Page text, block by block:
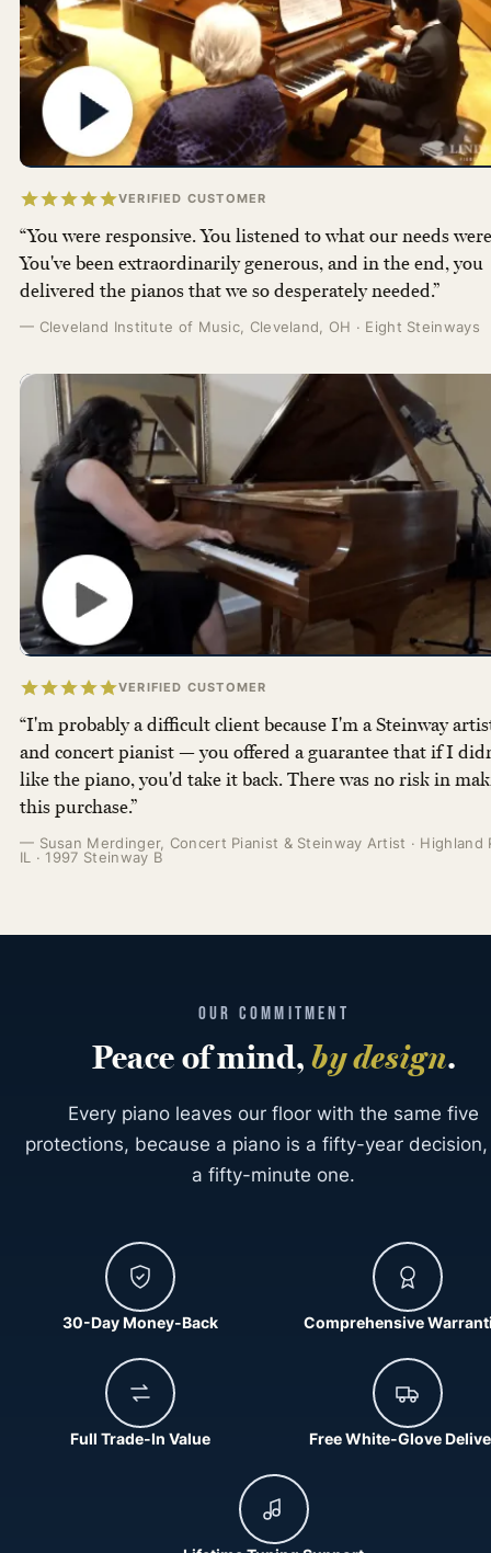
VERIFIED CUSTOMER
“You were responsive. You listened to what our needs
You've been extraordinarily generous, and in the end, you
delivered the pianos that we so desperately needed.”
— Cleveland Institute of Music, Cleveland, OH · Eight Steinways
VERIFIED CUSTOMER
“I'm probably a difficult client because I'm a Steinway
and concert pianist — you offered a guarantee that if I
like the piano, you'd take it back. There was no risk in
this purchase.”
— Susan Merdinger, Concert Pianist & Steinway Artist · Highland
IL · 1997 Steinway B
OUR COMMITMENT
Peace of mind,by design.
Every piano leaves our floor with the same five
protections, because a piano is a fifty-year
a fifty-minute one.
30-Day Money-Back Comprehensive
Full Trade-In Value Free White-Glove